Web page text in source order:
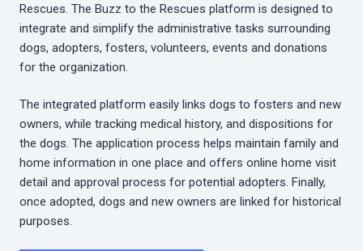
Rescues. The Buzz to the Rescues platform is designed to
integrate and simplify the administrative tasks surrounding
dogs, adopters, fosters, volunteers, events and donations
for the organization.
The integrated platform easily links dogs to fosters and new
owners, while tracking medical history, and dispositions for
the dogs. The application process helps maintain family and
home information in one place and offers online home visit
detail and approval process for potential adopters. Finally,
once adopted, dogs and new owners are linked for historical
purposes.